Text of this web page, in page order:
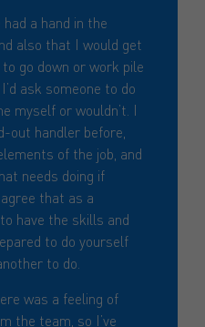
a hand in the
also that I would get
go down or work pile
ask someone to do
myself or wouldn’t. I
out handler before,
of the job, and
needs doing if
that as a
have the skills and
to do yourself
to do.
was a feeling of
the team, so I’ve